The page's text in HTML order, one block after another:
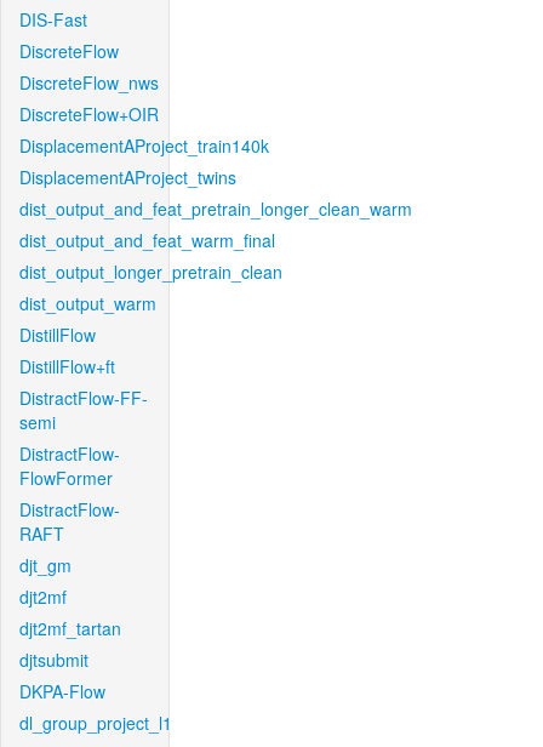
DIS-Fast
DiscreteFlow
DiscreteFlow_nws
DiscreteFlow+OIR
DisplacementAProject_train140k
DisplacementAProject_twins
dist_output_and_feat_pretrain_longer_clean_warm
dist_output_and_feat_warm_final
dist_output_longer_pretrain_clean
dist_output_warm
DistillFlow
DistillFlow+ft
DistractFlow-FF-
semi
DistractFlow-
FlowFormer
DistractFlow-
RAFT
djt_gm
djt2mf
djt2mf_tartan
djtsubmit
DKPA-Flow
dl_group_project_l1